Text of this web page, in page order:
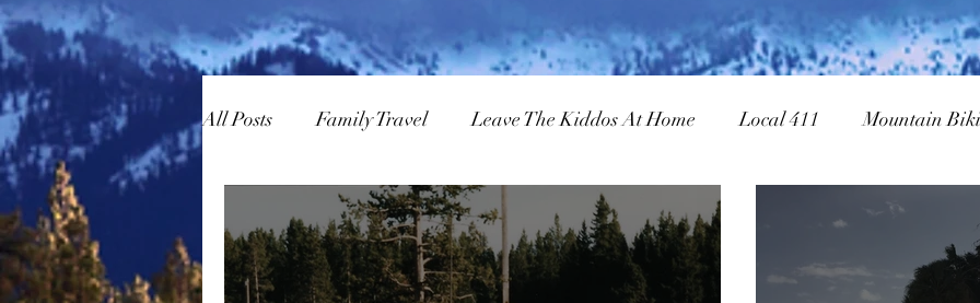
All Posts Family Travel Leave The Kiddos At Home Local 411 Mountain
Overlanding Skiing/Snowboarding